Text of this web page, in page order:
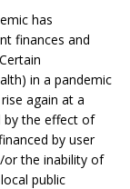
has
finances and
in a pandemic
again at a
by the effect of
by user
or the inability of
public